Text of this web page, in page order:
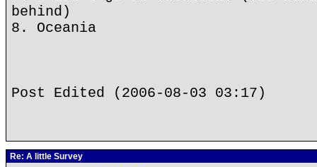
behind)
8. Oceania
Post Edited (2006-08-03 03:17)
Re: A little Survey